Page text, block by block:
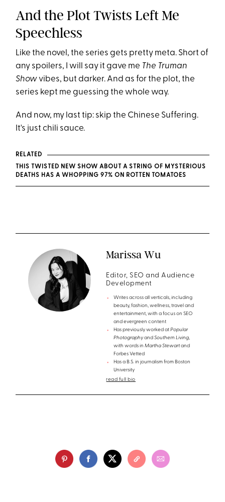
And the Plot Twists Left Me
Speechless
Like the novel, the series gets pretty meta. Short of
any spoilers, I will say it gave me The Truman
Show vibes, but darker. And as for the plot, the
series kept me guessing the whole way.
And now, my last tip: skip the Chinese Suffering.
It's just chili sauce.
RELATED
THIS TWISTED NEW SHOW ABOUT A STRING OF MYSTERIOUS
DEATHS HAS A WHOPPING 97% ON ROTTEN TOMATOES
Marissa Wu
Editor, SEO and Audience
Development
Writes across all verticals, including
beauty, fashion, wellness, travel and
entertainment, with a focus on SEO
and evergreen content
Has previously worked atPopular
PhotographyandSouthern Living,
with words inMartha Stewartand
Forbes Vetted
Has a B.S. in journalism from Boston
University
read full bio